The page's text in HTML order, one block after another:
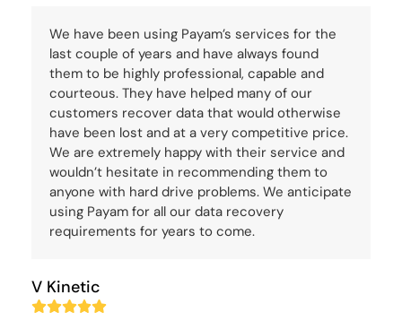
We have been using Payam’s services for the
last couple of years and have always found
them to be highly professional, capable and
courteous. They have helped many of our
customers recover data that would otherwise
have been lost and at a very competitive price.
We are extremely happy with their service and
wouldn’t hesitate in recommending them to
anyone with hard drive problems. We anticipate
using Payam for all our data recovery
requirements for years to come.
V Kinetic
Rating: